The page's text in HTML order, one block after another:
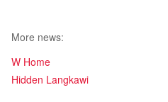
More news:
W Home
Hidden Langkawi